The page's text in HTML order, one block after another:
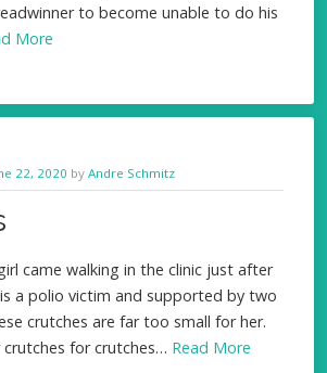
to become unable to do his
More
22, 2020 by Andre Schmitz
came walking in the clinic just after
is a polio victim and supported by two
crutches are far too small for her.
crutches for crutches… Read More